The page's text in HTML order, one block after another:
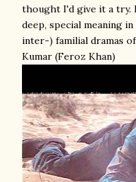
thought I'd give it a try.
deep, special meaning
inter-) familial dramas
Kumar (Feroz Khan)